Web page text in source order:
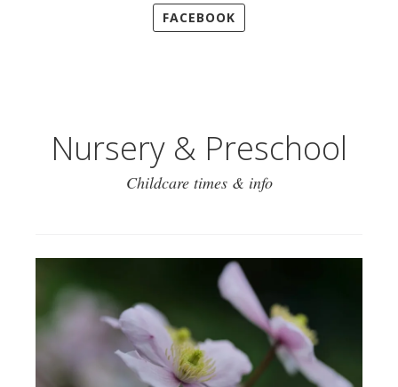
FACEBOOK
Nursery & Preschool
Childcare times & info